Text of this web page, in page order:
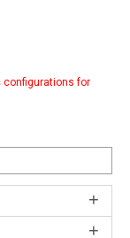
configurations for